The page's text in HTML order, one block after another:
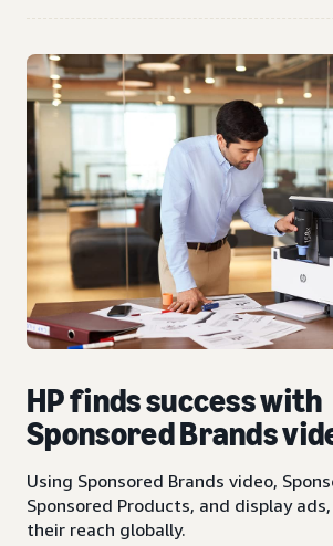
HP finds success with
Sponsored Brands
Using Sponsored Brands video,
Sponsored Products, and display
their reach globally.